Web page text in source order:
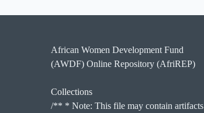
African Women Development Fund
(AWDF) Online Repository (AfriREP)
Collections
/** * Note: This file may contain artifacts